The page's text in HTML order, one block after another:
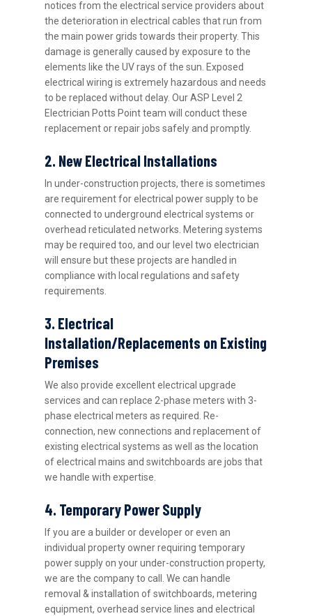
notices from the electrical service providers about
the deterioration in electrical cables that run from
the main power grids towards their property. This
damage is generally caused by exposure to the
elements like the UV rays of the sun. Exposed
electrical wiring is extremely hazardous and needs
to be replaced without delay. Our ASP Level 2
Electrician Potts Point team will conduct these
replacement or repair jobs safely and promptly.
2. New Electrical Installations
In under-construction projects, there is sometimes
are requirement for electrical power supply to be
connected to underground electrical systems or
overhead reticulated networks. Metering systems
may be required too, and our level two electrician
will ensure but these projects are handled in
compliance with local regulations and safety
requirements.
3. Electrical
Installation/Replacements on Existing
Premises
We also provide excellent electrical upgrade
services and can replace 2-phase meters with 3-
phase electrical meters as required. Re-
connection, new connections and replacement of
existing electrical systems as well as the location
of electrical mains and switchboards are jobs that
we handle with expertise.
4. Temporary Power Supply
If you are a builder or developer or even an
individual property owner requiring temporary
power supply on your under-construction property,
we are the company to call. We can handle
removal & installation of switchboards, metering
equipment, overhead service lines and electrical